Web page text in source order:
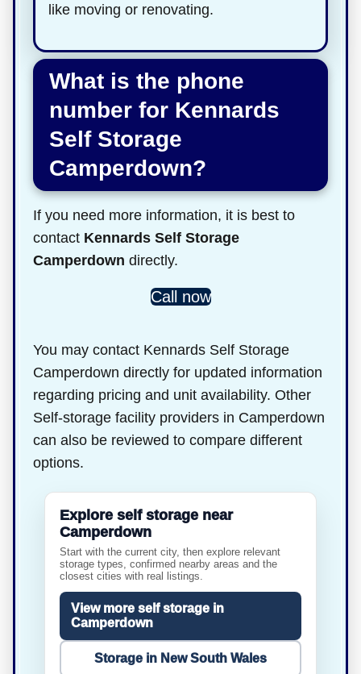
like moving or renovating.
What is the phone
number for Kennards
Self Storage
Camperdown?
If you need more information, it is best to
contact Kennards Self Storage
Camperdown directly.
Call now
You may contact Kennards Self Storage
Camperdown directly for updated information
regarding pricing and unit availability. Other
Self-storage facility providers in Camperdown
can also be reviewed to compare different
options.
Explore self storage near
Camperdown
Start with the current city, then explore relevant
storage types, confirmed nearby areas and the
closest cities with real listings.
View more self storage in
Camperdown
Storage in New South Wales